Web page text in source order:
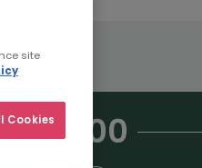
site
Cookies